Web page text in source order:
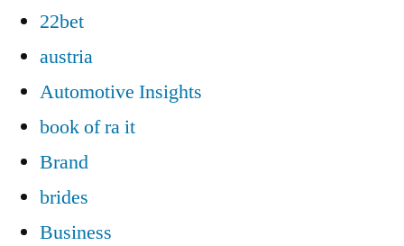
22bet
austria
Automotive Insights
book of ra it
Brand
brides
Business